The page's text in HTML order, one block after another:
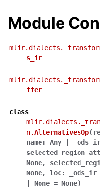
Module
s_ir
ffer
class
n.AlternativesOp(
name: Any | _ods_ir
None,
None, loc: _ods_ir
|
None = None)